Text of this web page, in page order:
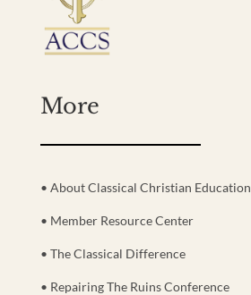
More
• About Classical Christian Education
• Member Resource Center
• The Classical Difference
• Repairing The Ruins Conference